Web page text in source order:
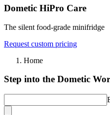
Dometic HiPro Care
The silent food-grade minifridge
Request custom pricing
Home
Step into the Dometic